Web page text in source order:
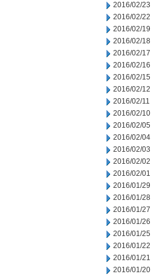
2016/02/23
2016/02/22
2016/02/19
2016/02/18
2016/02/17
2016/02/16
2016/02/15
2016/02/12
2016/02/11
2016/02/10
2016/02/05
2016/02/04
2016/02/03
2016/02/02
2016/02/01
2016/01/29
2016/01/28
2016/01/27
2016/01/26
2016/01/25
2016/01/22
2016/01/21
2016/01/20